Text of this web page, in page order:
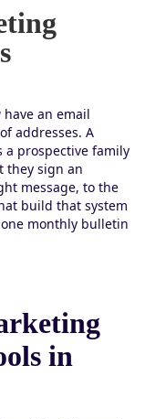
an email
addresses. A
a prospective family
they sign an
message, to the
build that system
monthly bulletin
in